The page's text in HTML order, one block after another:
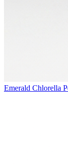
Emerald Chlorella